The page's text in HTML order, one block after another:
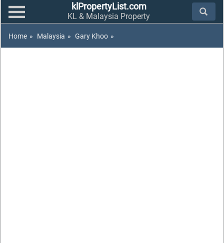
klPropertyList.com
KL & Malaysia Property
Home » Malaysia » Gary Khoo »